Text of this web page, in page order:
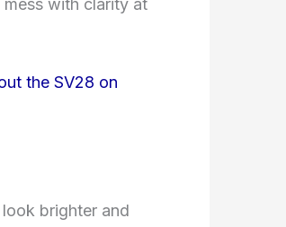
with clarity at
the SV28 on
brighter and